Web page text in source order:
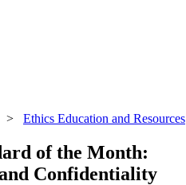
> Ethics Education and Resources
of the Month:
Confidentiality